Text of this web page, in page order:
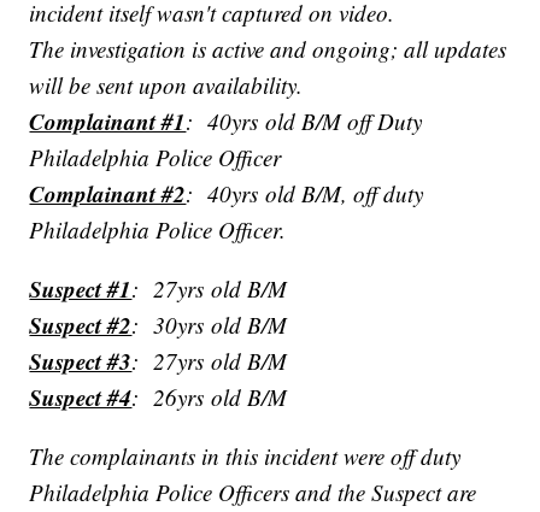
incident itself wasn't captured on video.
The investigation is active and ongoing; all updates
will be sent upon availability.
Complainant #1: 40yrs old B/M off Duty
Philadelphia Police Officer
Complainant #2: 40yrs old B/M, off duty
Philadelphia Police Officer.
Suspect #1: 27yrs old B/M
Suspect #2: 30yrs old B/M
Suspect #3: 27yrs old B/M
Suspect #4: 26yrs old B/M
The complainants in this incident were off duty
Philadelphia Police Officers and the Suspect are